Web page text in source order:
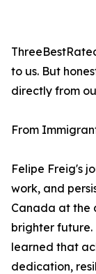
to us. But
directly from
From
Felipe Freig's
work, and
Canada at the
brighter future.
learned that
dedication,